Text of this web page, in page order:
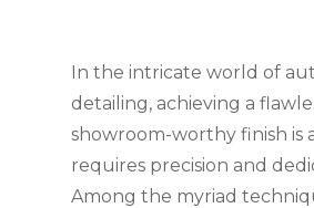
In the intricate world of
detailing, achieving a
showroom-worthy finish is
requires precision and
Among the myriad